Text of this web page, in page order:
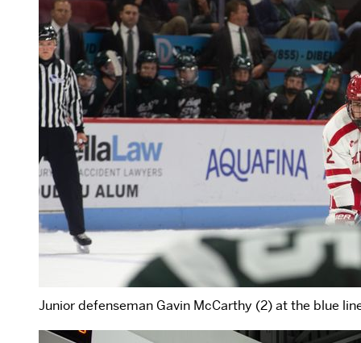
Junior defenseman Gavin McCarthy (2) at the blue